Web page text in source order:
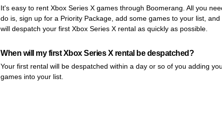
It's easy to rent Xbox Series X games through Boomerang. All you
do is, sign up for a Priority Package, add some games to your list, and
will despatch your first Xbox Series X rental as quickly as possible.
When will my first Xbox Series X rental be despatched?
Your first rental will be despatched within a day or so of you adding
games into your list.